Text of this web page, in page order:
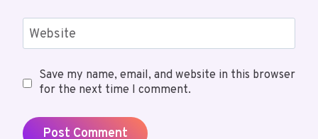
Website
Save my name, email, and website in this browser
for the next time I comment.